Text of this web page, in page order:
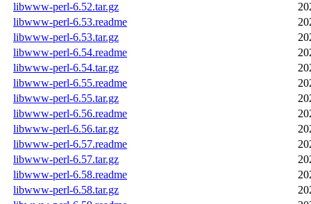
libwww-perl-6.52.tar.gz
libwww-perl-6.53.readme
libwww-perl-6.53.tar.gz
libwww-perl-6.54.readme
libwww-perl-6.54.tar.gz
libwww-perl-6.55.readme
libwww-perl-6.55.tar.gz
libwww-perl-6.56.readme
libwww-perl-6.56.tar.gz
libwww-perl-6.57.readme
libwww-perl-6.57.tar.gz
libwww-perl-6.58.readme
libwww-perl-6.58.tar.gz